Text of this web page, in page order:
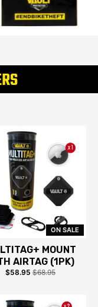
ON SALE
MOUNT
AIRTAG (1PK)
$58.95 $68.95